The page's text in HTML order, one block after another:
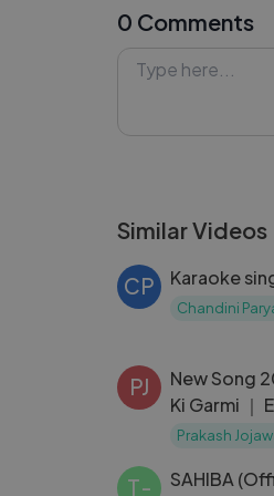
falling in love all
0 Comments
Similar Videos
CP Karaoke
Chandini
PJ
New Song
Ki Garmi ｜
Raashii｜
Prakash
T-
SAHIBA